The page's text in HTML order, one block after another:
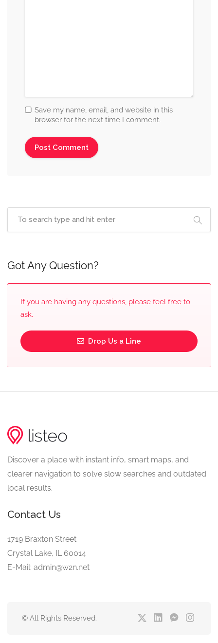
Save my name, email, and website in this
browser for the next time I comment.
Got Any Question?
If you are having any questions, please feel free to
ask.
Drop Us a Line
Discover a place with instant info, smart maps, and
clearer navigation to solve slow searches and outdated
local results.
Contact Us
1719 Braxton Street
Crystal Lake, IL 60014
E-Mail: admin@w2n.net
© All Rights Reserved.